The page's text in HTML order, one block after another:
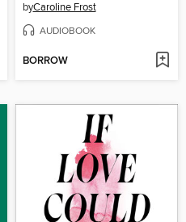
byCaroline Frost
AUDIOBOOK
BORROW